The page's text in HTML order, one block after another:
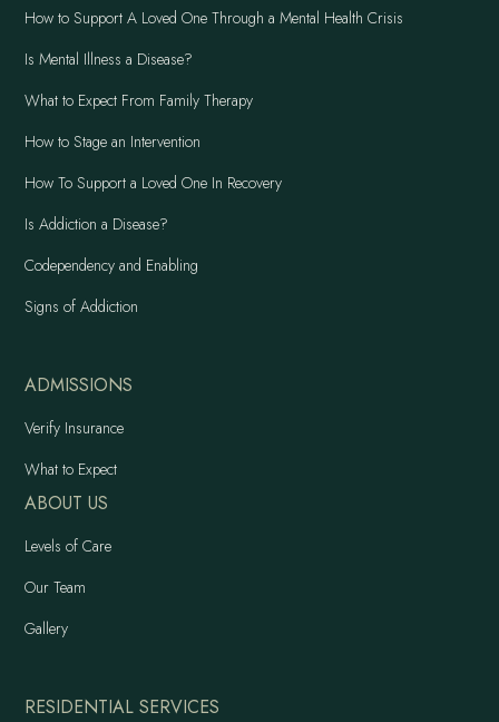
How to Support A Loved One Through a Mental Health Crisis
Is Mental Illness a Disease?
What to Expect From Family Therapy
How to Stage an Intervention
How To Support a Loved One In Recovery
Is Addiction a Disease?
Codependency and Enabling
Signs of Addiction
ADMISSIONS
Verify Insurance
What to Expect
ABOUT US
Levels of Care
Our Team
Gallery
RESIDENTIAL SERVICES